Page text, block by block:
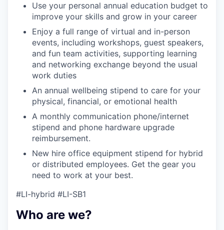
Use your personal annual education budget to
improve your skills and grow in your career
Enjoy a full range of virtual and in-person
events, including workshops, guest speakers,
and fun team activities, supporting learning
and networking exchange beyond the usual
work duties
An annual wellbeing stipend to care for your
physical, financial, or emotional health
A monthly communication phone/internet
stipend and phone hardware upgrade
reimbursement.
New hire office equipment stipend for hybrid
or distributed employees. Get the gear you
need to work at your best.
#LI-hybrid #LI-SB1
Who are we?